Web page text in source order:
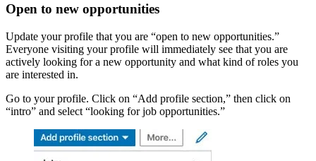
Open to new opportunities
Update your profile that you are “open to new opportunities.”
Everyone visiting your profile will immediately see that you are
actively looking for a new opportunity and what kind of roles you
are interested in.
Go to your profile. Click on “Add profile section,” then click on
“intro” and select “looking for job opportunities.”